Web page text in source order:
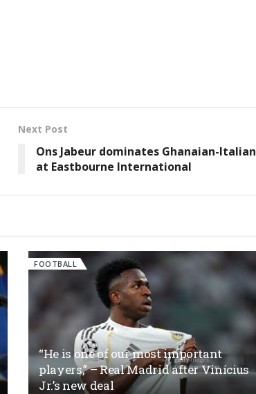
Next Post
Ons Jabeur dominates Ghanaian-Italian
at Eastbourne International
FOOTBALL
“He is one of our most important
players,” – Real Madrid after Vinícius
Jr.’s new deal